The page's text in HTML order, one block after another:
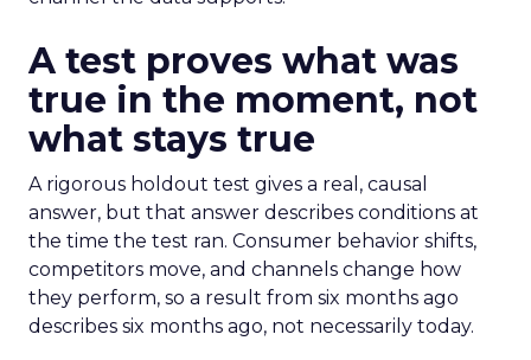
A test proves what was
true in the moment, not
what stays true
A rigorous holdout test gives a real, causal
answer, but that answer describes conditions at
the time the test ran. Consumer behavior shifts,
competitors move, and channels change how
they perform, so a result from six months ago
describes six months ago, not necessarily today.